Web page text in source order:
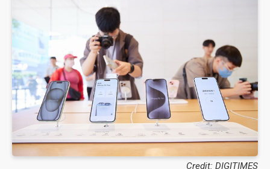
Credit: DIGITIMES